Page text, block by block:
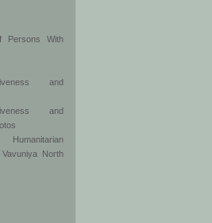
Persons With
and
and
North